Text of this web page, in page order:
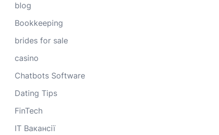
blog
Bookkeeping
brides for sale
casino
Chatbots Software
Dating Tips
FinTech
IT Вакансії